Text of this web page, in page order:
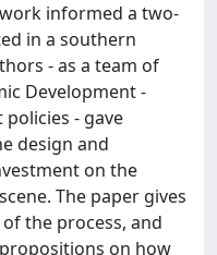
informed a two-
in a southern
- as a team of
Development -
- gave
design and
on the
The paper gives
the process, and
on how